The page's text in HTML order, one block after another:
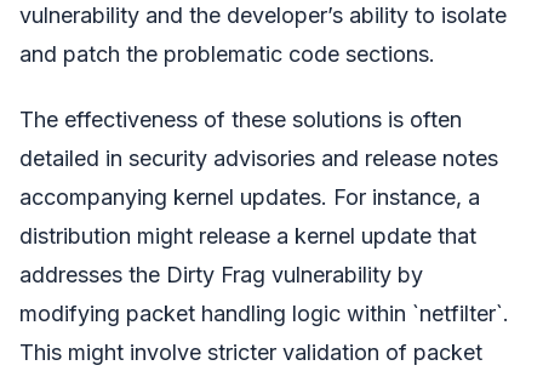
vulnerability and the developer’s ability to isolate
and patch the problematic code sections.
The effectiveness of these solutions is often
detailed in security advisories and release notes
accompanying kernel updates. For instance, a
distribution might release a kernel update that
addresses the Dirty Frag vulnerability by
modifying packet handling logic within `netfilter`.
This might involve stricter validation of packet